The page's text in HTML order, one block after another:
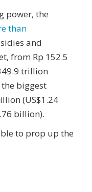
power, the
than
and
from Rp 152.5
trillion
biggest
(US$1.24
billion).
to prop up the